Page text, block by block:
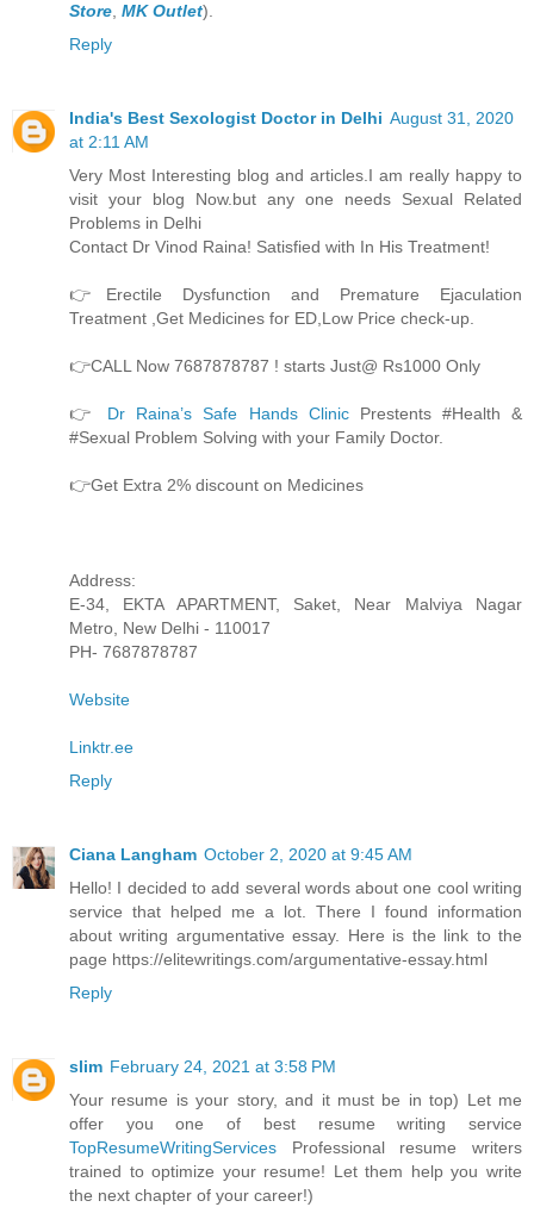
Store, MK Outlet).
Reply
India's Best Sexologist Doctor in Delhi August 31, 2020
at 2:11 AM
Very Most Interesting blog and articles.I am really happy to
visit your blog Now.but any one needs Sexual Related
Problems in Delhi
Contact Dr Vinod Raina! Satisfied with In His Treatment!
👉Erectile Dysfunction and Premature Ejaculation
Treatment ,Get Medicines for ED,Low Price check-up.
👉CALL Now 7687878787 ! starts Just@ Rs1000 Only
👉 Dr Raina’s Safe Hands ClinicPrestents #Health &
#Sexual Problem Solving with your Family Doctor.
👉Get Extra 2% discount on Medicines
Address:
E-34, EKTA APARTMENT, Saket, Near Malviya Nagar
Metro, New Delhi - 110017
PH- 7687878787
Website
Linktr.ee
Reply
Ciana Langham October 2, 2020 at 9:45 AM
Hello! I decided to add several words about one cool writing
service that helped me a lot. There I found information
about writing argumentative essay. Here is the link to the
page https://elitewritings.com/argumentative-essay.html
Reply
slim February 24, 2021 at 3:58 PM
Your resume is your story, and it must be in top) Let me
offer you one of best resume writing service
TopResumeWritingServices Professional resume writers
trained to optimize your resume! Let them help you write
the next chapter of your career!)